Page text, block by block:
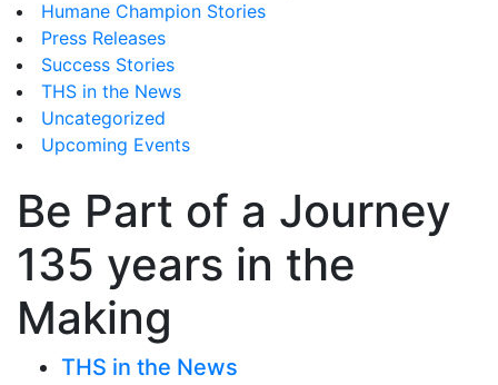
Humane Champion Stories
Press Releases
Success Stories
THS in the News
Uncategorized
Upcoming Events
Be Part of a Journey
135 years in the
Making
THS in the News